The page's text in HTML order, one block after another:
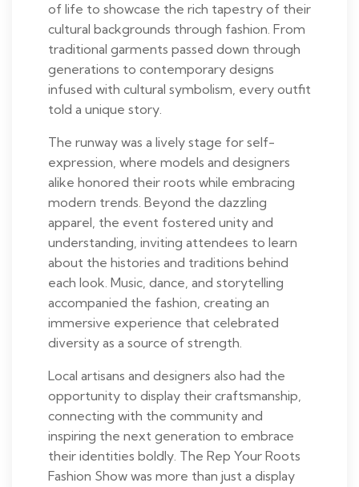
of life to showcase the rich tapestry of their
cultural backgrounds through fashion. From
traditional garments passed down through
generations to contemporary designs
infused with cultural symbolism, every outfit
told a unique story.
The runway was a lively stage for self-
expression, where models and designers
alike honored their roots while embracing
modern trends. Beyond the dazzling
apparel, the event fostered unity and
understanding, inviting attendees to learn
about the histories and traditions behind
each look. Music, dance, and storytelling
accompanied the fashion, creating an
immersive experience that celebrated
diversity as a source of strength.
Local artisans and designers also had the
opportunity to display their craftsmanship,
connecting with the community and
inspiring the next generation to embrace
their identities boldly. The Rep Your Roots
Fashion Show was more than just a display